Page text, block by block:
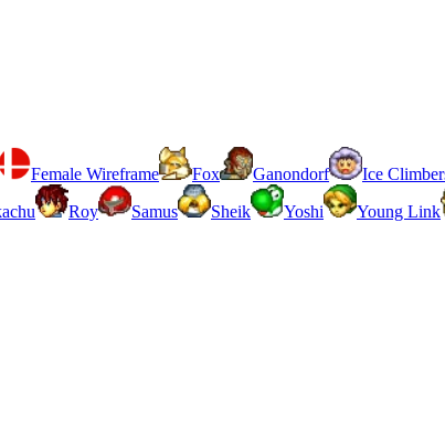
Female Wireframe Fox Ganondorf Ice
Roy Samus Sheik Yoshi Young Link